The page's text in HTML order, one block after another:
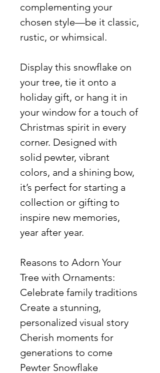
complementing your
chosen style—be it classic,
rustic, or whimsical.
Display this snowflake on
your tree, tie it onto a
holiday gift, or hang it in
your window for a touch of
Christmas spirit in every
corner. Designed with
solid pewter, vibrant
colors, and a shining bow,
it’s perfect for starting a
collection or gifting to
inspire new memories,
year after year.
Reasons to Adorn Your
Tree with Ornaments:
Celebrate family traditions
Create a stunning,
personalized visual story
Cherish moments for
generations to come
Pewter Snowflake